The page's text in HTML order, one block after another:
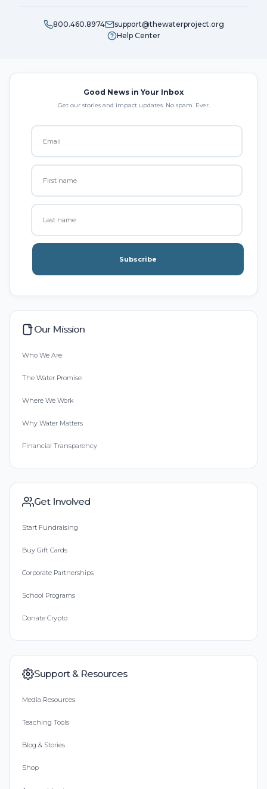
800.460.8974
support@thewaterproject.org
Help Center
Good News in Your Inbox
Get our stories and impact updates. No spam. Ever.
Subscribe
Our Mission
Who We Are
The Water Promise
Where We Work
Why Water Matters
Financial Transparency
Get Involved
Start Fundraising
Buy Gift Cards
Corporate Partnerships
School Programs
Donate Crypto
Support & Resources
Media Resources
Teaching Tools
Blog & Stories
Shop